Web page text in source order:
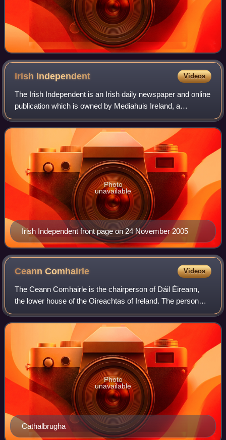
Irish Independent Videos
The Irish Independent is an Irish daily newspaper and online
publication which is owned by Mediahuis Ireland, a
subsidiary of Mediahuis.
Irish Independent front page on 24 November 2005
Photo
unavailable
CeannComhairle Videos
The Ceann Comhairle is the chairperson of Dáil Éireann,
the lower house of the Oireachtas of Ireland. The person
who holds the position is elected by members of the Dáil
from among their number in the
Cathalbrugha
Photo
unavailable